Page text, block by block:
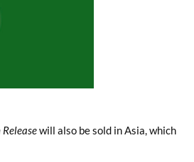
Releasewill also be sold in Asia, which